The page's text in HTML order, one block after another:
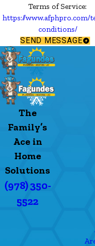
Terms of Service:
https://www.afphpro.com/
conditions/
SEND MESSAGE
The
Family’s
Ace in
Home
Solutions
(978) 350-
5522